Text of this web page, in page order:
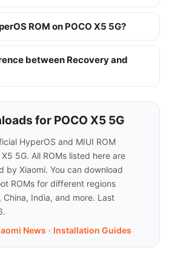
ROM on POCO X5 5G?
between Recovery and
for POCO X5 5G
HyperOS and MIUI ROM
5G. All ROMs listed here are
by Xiaomi. You can download
ROMs for different regions
China, India, and more. Last
News · Installation Guides